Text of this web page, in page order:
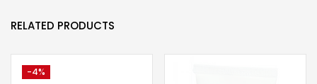
RELATED PRODUCTS
-4%